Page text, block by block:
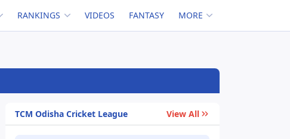
RANKINGS VIDEOS FANTASY MORE
TCM Odisha Cricket League View All